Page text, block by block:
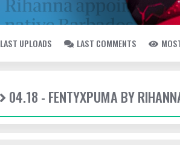
LAST UPLOADS LAST COMMENTS
04.18 - FENTYXPUMA BY